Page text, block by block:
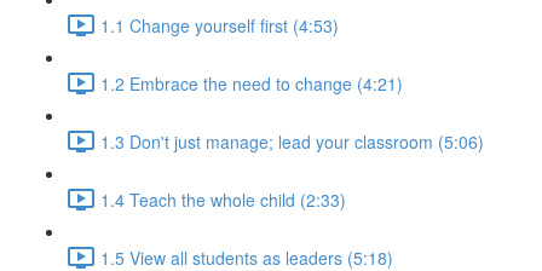
1.1 Change yourself first (4:53)
1.2 Embrace the need to change (4:21)
1.3 Don't just manage; lead your classroom (5:06)
1.4 Teach the whole child (2:33)
1.5 View all students as leaders (5:18)